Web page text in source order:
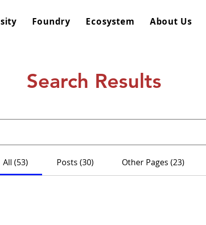
Foundry Ecosystem About Us
Search Results
All (53) Posts (30) Other Pages (23)